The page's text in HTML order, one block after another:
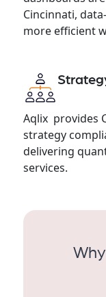
Cincinnati,
more efficient
Aqlix provides
strategy
delivering
services.